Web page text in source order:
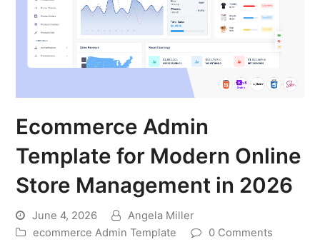
Ecommerce Admin
Template for Modern Online
Store Management in 2026
June 4, 2026
Angela Miller
ecommerce Admin Template
0 Comments